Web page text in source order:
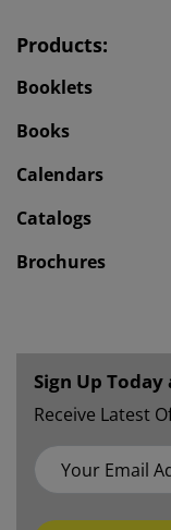
Products:
Booklets
Books
Calendars
Catalogs
Brochures
Sign Up
Receive Latest